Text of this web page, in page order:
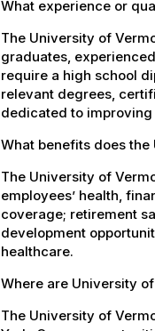
What experience or
The University of
graduates,
require a high school
relevant degrees,
dedicated to
What benefits does
The University of
employees’ health,
coverage; retirement
development
healthcare.
Where are University
The University of